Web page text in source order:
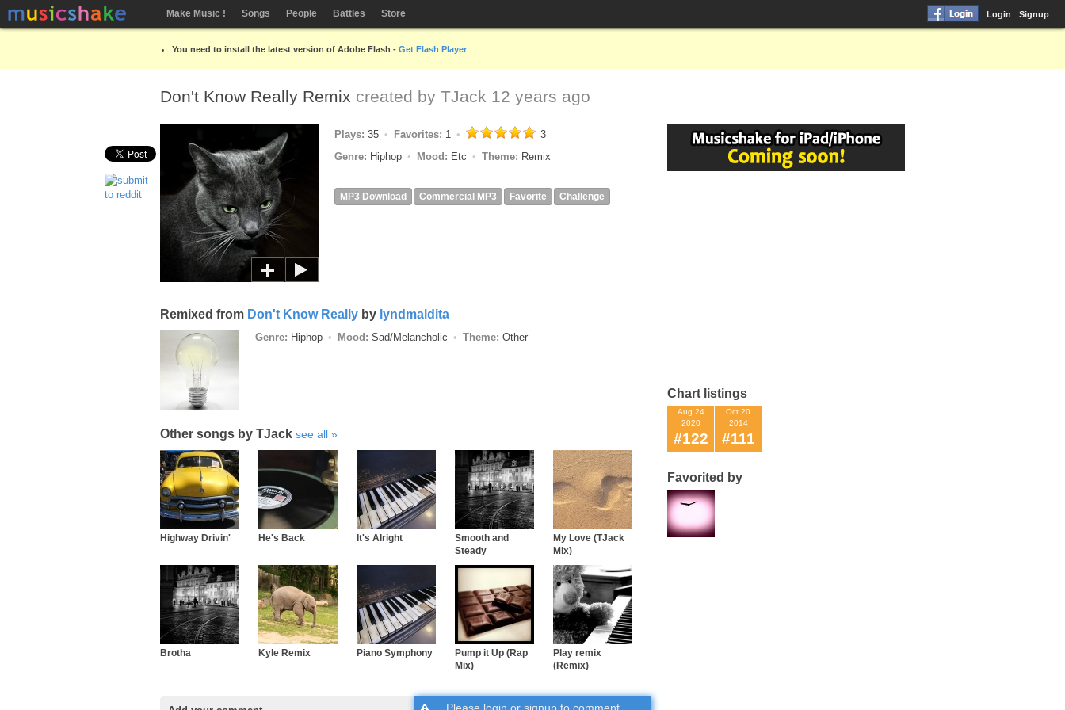
Make Music ! Songs People Battles Store Login Signup
You need to install the latest version of Adobe Flash - Get Flash Player
Don't Know Really Remix created by TJack 12 years ago
Plays: 35 Favorites: 1
3
Genre: Hiphop Mood: Etc Theme: Remix
MP3 Download Commercial MP3 Favorite Challenge
Remixed from Don't Know Really by lyndmaldita
Genre: Hiphop Mood: Sad/Melancholic Theme: Other
Other songs by TJack see all
Highway Drivin' He's Back It's Alright
Smooth and
Steady
My Love (TJack
Mix)
Brotha Kyle Remix Piano Symphony
Pump it Up (Rap
Mix)
Play remix
(Remix)
Chart listings
Aug 24
2020
#122
Oct 20
2014
#111
Favorited by